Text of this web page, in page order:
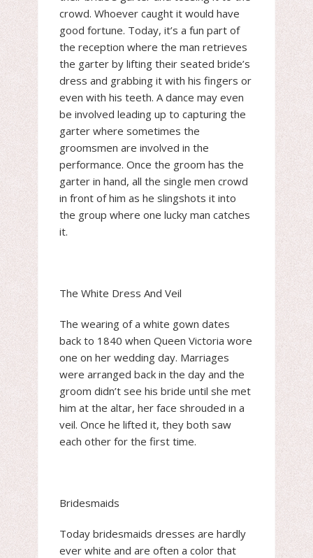
crowd. Whoever caught it would have
good fortune. Today, it’s a fun part of
the reception where the man retrieves
the garter by lifting their seated bride’s
dress and grabbing it with his fingers or
even with his teeth. A dance may even
be involved leading up to capturing the
garter where sometimes the
groomsmen are involved in the
performance. Once the groom has the
garter in hand, all the single men crowd
in front of him as he slingshots it into
the group where one lucky man catches
it.
The White Dress And Veil
The wearing of a white gown dates
back to 1840 when Queen Victoria wore
one on her wedding day. Marriages
were arranged back in the day and the
groom didn’t see his bride until she met
him at the altar, her face shrouded in a
veil. Once he lifted it, they both saw
each other for the first time.
Bridesmaids
Today bridesmaids dresses are hardly
ever white and are often a color that